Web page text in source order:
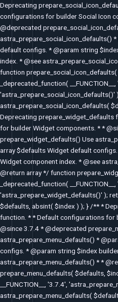
Deprecating
configurations for builder Social Icon
@deprecated
astra_prepare_social_icon_defaults()
default configs. * @param string
index. * @see
function
_deprecated_function( __FUNCTION__,
'astra_prepare_social_icon_defaults()'
astra_prepare_social_icon_defaults(
Deprecating
for builder Widget components. * *
prepare_widget_defaults() Use
array $defaults Widget default
Widget component index. * @see
@return array */ function
_deprecated_function( __FUNCTION__,
'astra_prepare_widget_defaults()' );
$defaults, absint( $index ) ); } /** *
function. * * Default configurations for
@since 3.7.4 * @deprecated
astra_prepare_menu_defaults() *
configs. * @param string $index
astra_prepare_menu_defaults() * *
prepare_menu_defaults( $defaults,
__FUNCTION__, '3.7.4',
astra_prepare_menu_defaults(